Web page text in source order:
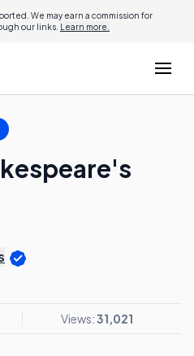
We may earn a commission for
our links. Learn more.
Views:31,021